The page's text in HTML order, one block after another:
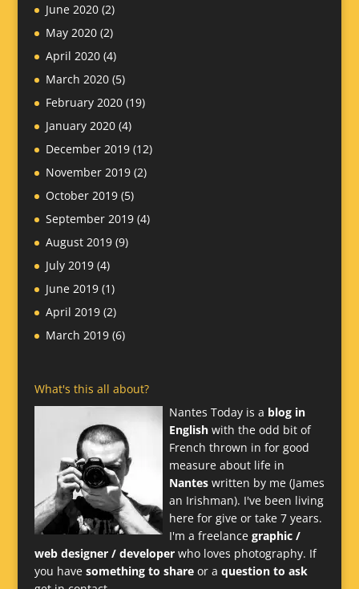
June 2020(2)
May 2020(2)
April 2020(4)
March 2020(5)
February 2020(19)
January 2020(4)
December 2019(12)
November 2019(2)
October 2019(5)
September 2019(4)
August 2019(9)
July 2019(4)
June 2019(1)
April 2019(2)
March 2019(6)
What's this all about?
Nantes Today is a blog in
Englishwith the odd bit of
French thrown in for good
measure about life in
Nanteswritten by me (James
an Irishman). I've been living
here for give or take 7 years.
I'm a freelance graphic /
web designer / developerwho loves photography. If
you have something to shareor a question to ask